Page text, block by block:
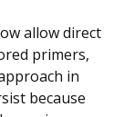
allow direct
primers,
in
because